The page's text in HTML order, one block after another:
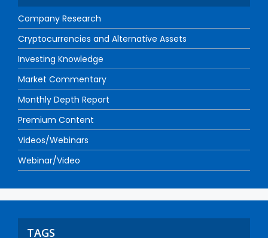
Company Research
Cryptocurrencies and Alternative Assets
Investing Knowledge
Market Commentary
Monthly Depth Report
Premium Content
Videos/Webinars
Webinar/Video
TAGS